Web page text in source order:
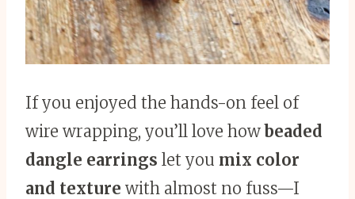
If you enjoyed the hands-on feel of
wire wrapping, you’ll love howbeaded
dangle earrings let you mix color
and texture with almost no fuss—I